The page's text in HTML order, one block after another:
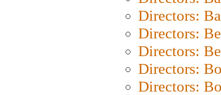
Directors:
Directors:
Directors:
Directors:
Directors: